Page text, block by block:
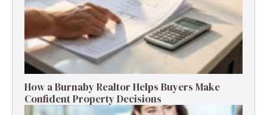
How a Burnaby Realtor Helps Buyers Make
Confident Property Decisions